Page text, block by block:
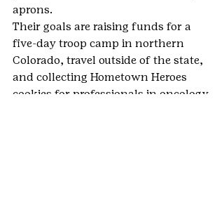
aprons.
Their goals are raising funds for a
five-day troop camp in northern
Colorado, travel outside of the state,
and collecting Hometown Heroes
cookies for professionals in oncology.